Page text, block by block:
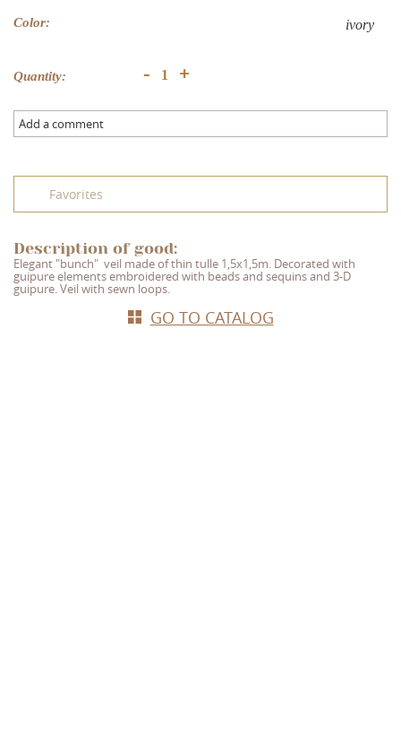
Color: ivory
Quantity: - +
Add a comment
Favorites
Description of good:
Elegant "bunch" veil made of thin tulle 1,5x1,5m. Decorated with
guipure elements embroidered with beads and sequins and 3-D
guipure. Veil with sewn loops.
GO TO CATALOG